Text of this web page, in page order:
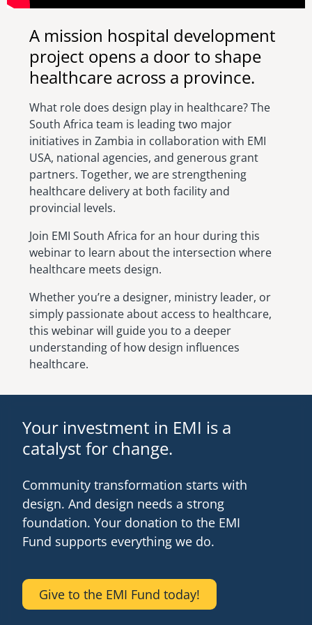
A mission hospital development
project opens a door to shape
healthcare across a province.
What role does design play in healthcare? The
South Africa team is leading two major
initiatives in Zambia in collaboration with EMI
USA, national agencies, and generous grant
partners. Together, we are strengthening
healthcare delivery at both facility and
provincial levels.
Join EMI South Africa for an hour during this
webinar to learn about the intersection where
healthcare meets design.
Whether you’re a designer, ministry leader, or
simply passionate about access to healthcare,
this webinar will guide you to a deeper
understanding of how design influences
healthcare.
Your investment in EMI is a
catalyst for change.
Community transformation starts with
design. And design needs a strong
foundation. Your donation to the EMI
Fund supports everything we do.
Give to the EMI Fund today!